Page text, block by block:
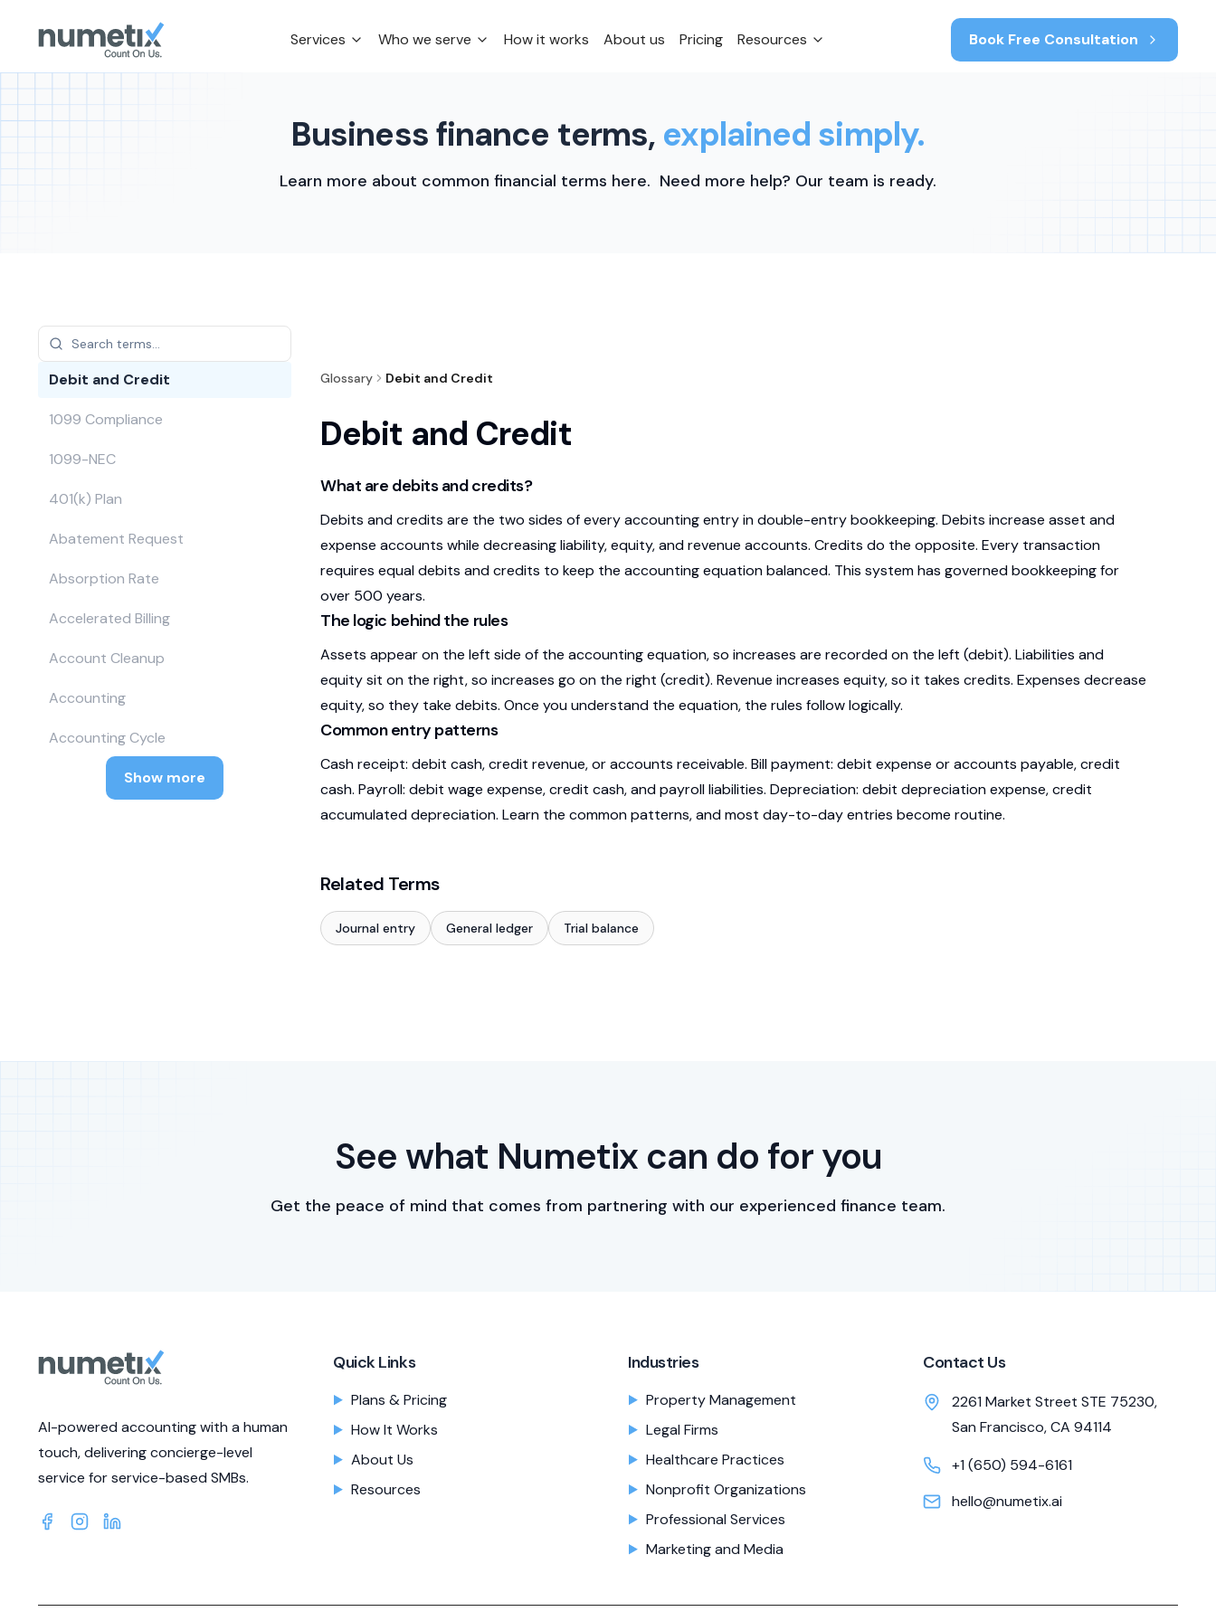
Services Who we serve How it works About us Pricing Resources Book Free Consultation
Business finance terms, explained simply.
Learn more about common financial terms here. Need more help? Our team is ready.
Debit and Credit
1099 Compliance
1099-NEC
401(k) Plan
Abatement Request
Absorption Rate
Accelerated Billing
Account Cleanup
Accounting
Accounting Cycle
Show more
Glossary Debit and Credit
Debit and Credit
What are debits and credits?
Debits and credits are the two sides of every accounting entry in double-entry bookkeeping. Debits increase asset and
expense accounts while decreasing liability, equity, and revenue accounts. Credits do the opposite. Every transaction
requires equal debits and credits to keep the accounting equation balanced. This system has governed bookkeeping for
over 500 years.
The logic behind the rules
Assets appear on the left side of the accounting equation, so increases are recorded on the left (debit). Liabilities and
equity sit on the right, so increases go on the right (credit). Revenue increases equity, so it takes credits. Expenses decrease
equity, so they take debits. Once you understand the equation, the rules follow logically.
Common entry patterns
Cash receipt: debit cash, credit revenue, or accounts receivable. Bill payment: debit expense or accounts payable, credit
cash. Payroll: debit wage expense, credit cash, and payroll liabilities. Depreciation: debit depreciation expense, credit
accumulated depreciation. Learn the common patterns, and most day-to-day entries become routine.
Related Terms
Journal entry General ledger Trial balance
See what Numetix can do for you
Get the peace of mind that comes from partnering with our experienced finance team.
AI-powered accounting with a human
touch, delivering concierge-level
service for service-based SMBs.
Quick Links
Plans & Pricing
How It Works
About Us
Resources
Industries
Property Management
Legal Firms
Healthcare Practices
Nonprofit Organizations
Professional Services
Marketing and Media
Contact Us
2261 Market Street STE 75230,
San Francisco, CA 94114
+1 (650) 594-6161
hello@numetix.ai